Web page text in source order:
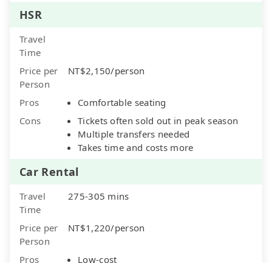
HSR
Travel
Time
Price per
Person
NT$2,150/person
Pros
Comfortable seating
Cons
Tickets often sold out in peak season
Multiple transfers needed
Takes time and costs more
Car Rental
Travel
Time
275-305 mins
Price per
Person
NT$1,220/person
Pros Low-cost